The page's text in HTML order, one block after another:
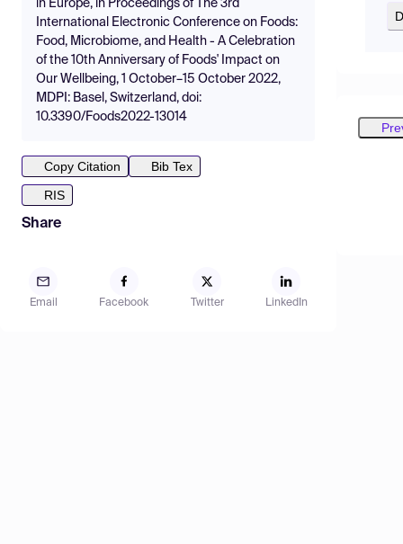
in Europe, in Proceedings of The 3rd
International Electronic Conference on Foods:
Food, Microbiome, and Health - A Celebration
of the 10th Anniversary of Foods' Impact on
Our Wellbeing, 1 October–15 October 2022,
MDPI: Basel, Switzerland, doi:
10.3390/Foods2022-13014
Copy Citation
Bib Tex
RIS
Share
Email Facebook Twitter LinkedIn